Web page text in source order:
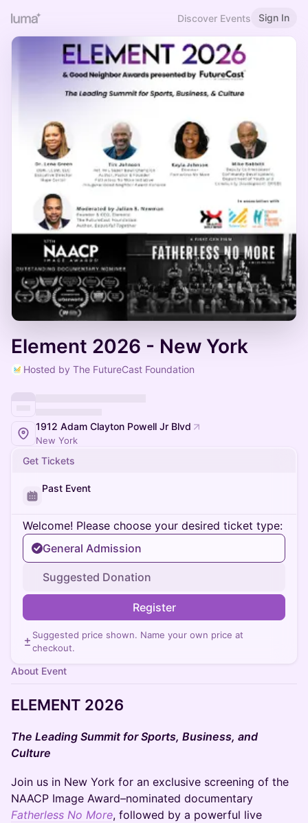
Discover Events Sign In
Element 2026 - New York
Hosted by The FutureCast Foundation
1912 Adam Clayton Powell Jr Blvd
New York
Get Tickets
Past Event
Welcome! Please choose your desired ticket type:
General Admission
Suggested Donation
Register
Suggested price shown. Name your own price at
checkout.
About Event
ELEMENT 2026
The Leading Summit for Sports, Business, and
Culture
Join us in New York for an exclusive screening of the
NAACP Image Award–nominated documentary
Fatherless No More, followed by a powerful live